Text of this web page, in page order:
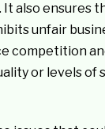
also ensures
unfair
competition
or levels of